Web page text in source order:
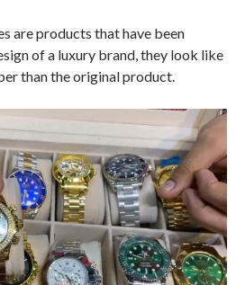
are products that have been
of a luxury brand, they look like
than the original product.